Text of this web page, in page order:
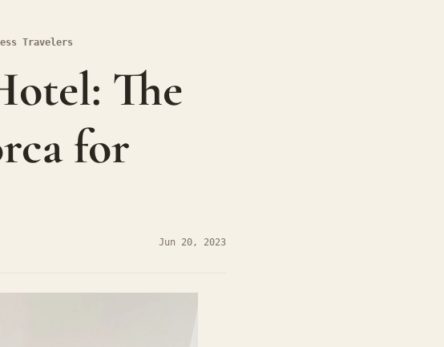
Travelers
The
for
Jun 20, 2023